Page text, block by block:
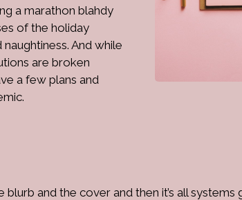
a marathon blahdy
of the holiday
And while
are broken
a few plans and
and the cover and then it’s all systems